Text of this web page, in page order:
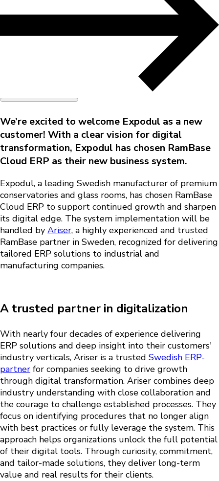
We’re excited to welcome Expodul as a new
customer! With a clear vision for digital
transformation, Expodul has chosen RamBase
Cloud ERP as their new business system.
Expodul, a leading Swedish manufacturer of premium
conservatories and glass rooms, has chosen RamBase
Cloud ERP to support continued growth and sharpen
its digital edge. The system implementation will be
handled by Ariser, a highly experienced and trusted
RamBase partner in Sweden, recognized for delivering
tailored ERP solutions to industrial and
manufacturing companies.
A trusted partner in digitalization
With nearly four decades of experience delivering
ERP solutions and deep insight into their customers'
industry verticals, Ariser is a trusted Swedish ERP-
partner for companies seeking to drive growth
through digital transformation. Ariser combines deep
industry understanding with close collaboration and
the courage to challenge established processes. They
focus on identifying procedures that no longer align
with best practices or fully leverage the system. This
approach helps organizations unlock the full potential
of their digital tools. Through curiosity, commitment,
and tailor-made solutions, they deliver long-term
value and real results for their clients.